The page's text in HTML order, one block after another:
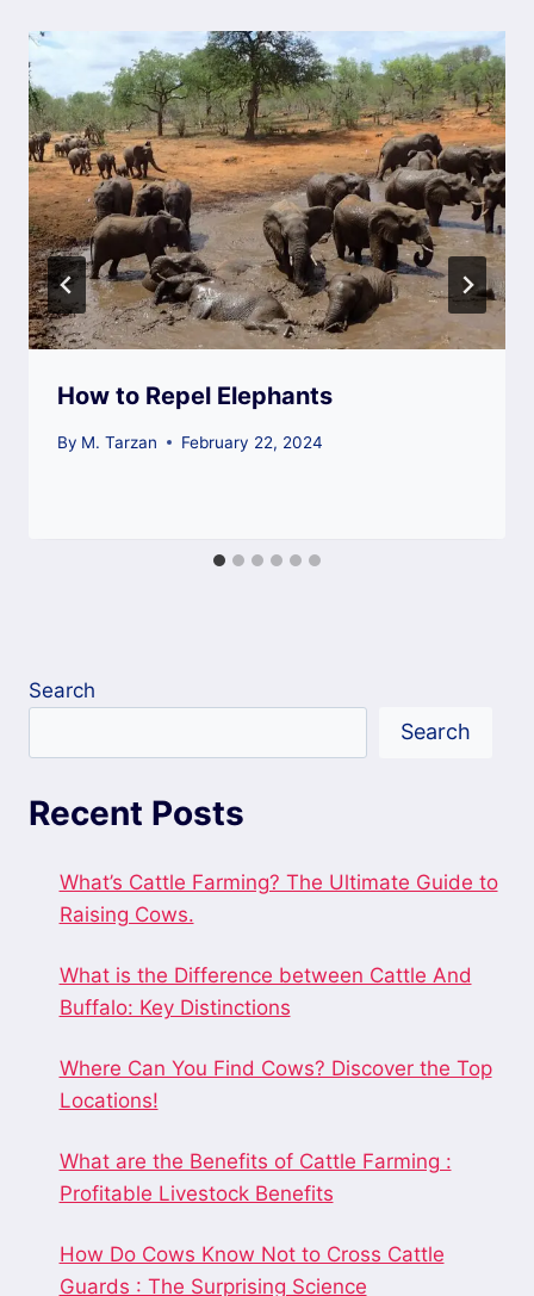
How to Repel Elephants
By M. Tarzan February 22, 2024
Search
Search
Recent Posts
What’s Cattle Farming? The Ultimate Guide to
Raising Cows.
What is the Difference between Cattle And
Buffalo: Key Distinctions
Where Can You Find Cows? Discover the Top
Locations!
What are the Benefits of Cattle Farming :
Profitable Livestock Benefits
How Do Cows Know Not to Cross Cattle
Guards : The Surprising Science